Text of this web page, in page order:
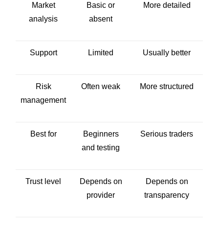
Market
analysis
Basic or
absent
More detailed
Support Limited Usually better
Risk
management
Often weak More structured
Best for
Beginners
and testing
Serious traders
Trust level
Depends on
provider
Depends on
transparency